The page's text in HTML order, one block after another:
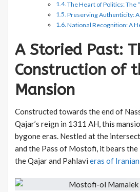
The Heart of Politics: The
Preserving Authenticity:
National Recognition: A
A Storied Past:
Construction of
Mansion
Constructed towards the end of
Qajar’s reign in 1311 AH, this
bygone eras. Nestled at the
and the Pass of Mostofi, it bears
the Qajar and Pahlavi eras of